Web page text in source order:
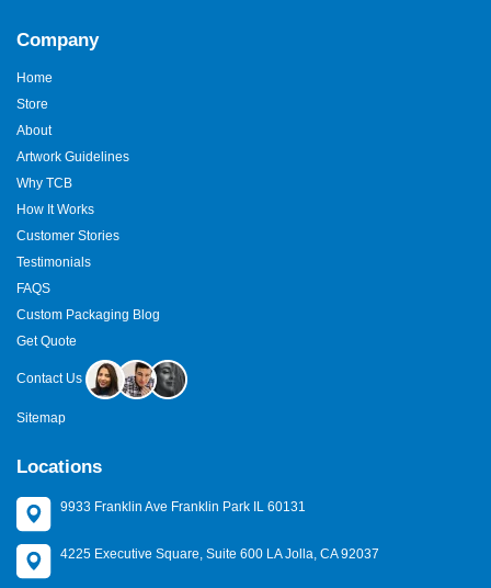
Company
Home
Store
About
Artwork Guidelines
Why TCB
How It Works
Customer Stories
Testimonials
FAQS
Custom Packaging Blog
Get Quote
Contact Us
Sitemap
Locations
9933 Franklin Ave Franklin Park IL 60131
4225 Executive Square, Suite 600 LA Jolla, CA 92037